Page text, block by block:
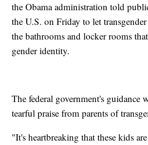
the Obama administration told
the U.S. on Friday to let transgender
the bathrooms and locker rooms
gender identity.
The federal government's guidance
tearful praise from parents of
"It's heartbreaking that these kids